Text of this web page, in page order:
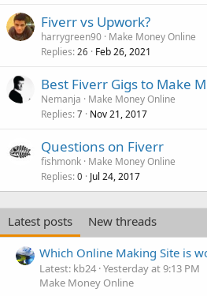
Fiverr vs Upwork?
harrygreen90 Make Money Online
Replies 26 Feb 26, 2021
Best Fiverr Gigs to Make
Nemanja
Make Money Online
Replies 7 Nov 21, 2017
Questions on Fiverr
fishmonk Make Money Online
Replies 0 Jul 24, 2017
Latest posts
New threads
Which Online Making Site is
Latest: kb24 Yesterday at 9:13 PM
Make Money Online